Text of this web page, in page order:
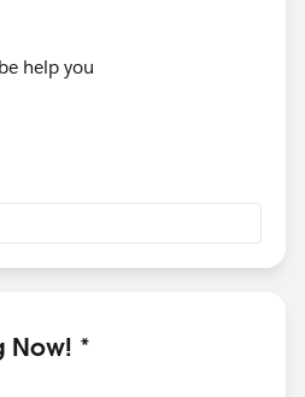
help you
Now! *